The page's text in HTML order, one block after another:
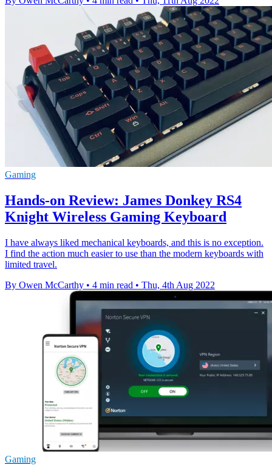
Gaming
Hands-on Review: James Donkey RS4
Knight Wireless Gaming Keyboard
I have always liked mechanical keyboards, and this is no exception.
I find the action much easier to use than the modern keyboards with
limited travel.
By Owen McCarthy • 4 min read • Thu, 4th Aug 2022
Gaming